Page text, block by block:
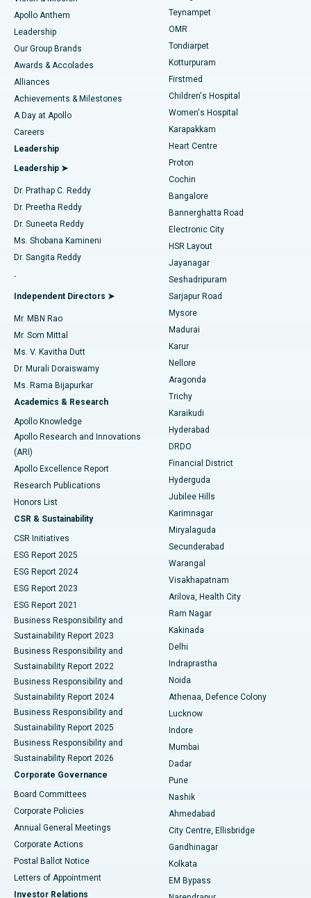
Find Pediatric
Find Dermatologist
Find Urologist
Find Diabetologist
Find Gynecologist
Find General Physician
Find Psychologist
Find General Surgeon
Best Hospital in Jubilee Hills, Hyderabad
Best Hospital in Tondiarpet, Chennai
Best Hospital in Kotturpuram, Chennai
Best Hospital in Kovai Road, Karur
Best Hospital in Karapakkam, Chennai
Best Hospital in Arilova, Vizag
Best Hospital in Kanpur Road, Lucknow
Best Hospital in Sector-26, Noida
Best Hospital in Gandhinagar, Ahmedabad
Best Hospital in Aragonda, Andhra Pradesh
Best Hospital in Bannerghatta Road, Bangalore
Best Hospital in Unit-15, Bhubaneswar
Best Hospital in Seepat Road, Bilaspur
Best Hospital in Ellisbridge, Ahmedabad
Best Hospital in New Delhi
Best Hospital in DRDO, Hyderabad
Best Hospital in G S Road, Guwahati
Best Hospital in Hyderguda, Hyderabad
Best Hospital in Vijay Nagar, Indore
Best Hospital in Suryaraopeta Main Road, Kakinada
Best Hospital in Canal Circular Road, Kolkata
Best Hospital in CBD Belapur, Navi Mumbai
Best Hospital in Panchavati, Nashik
Best Hospital in secunderabad, Hyderabad
Best Hospital in Seshadripuram, Bangalore
Best Hospital in Waltair Main Road, Visakhapatnam
Best Hospital in Subhash Nagar Road, Karimnagar
Best Hospital in Managari, Karaikudi
Best Hospital in Arepally, Warangal
Best Hospital in Jayanagar, Bangalore
Best Hospital in KK Nagar, Madurai
Lasik Surgery
Liposuction
Coronary Angiogram
Transcatheter Aortic Valve Replacement
MitraClip Valve Repair
Minimally Invasive Cardiac Surgery
Catheter Ablation
ACL Reconstruction Surgery
Reverse Shoulder Replacement
Endometrial Ablation
Uterine Artery Embolization
Ovarian Cystectomy
Breast Cancer Surgery
Brachytherapy
Colonoscopy
Polypectomy
Deep Brain Stimulation
Peritoneal Dialysis
Kidney Biopsy
Parathyroidectomy
Ceramic Total Knee Replacement
ERCP
Apollo Anthem
Leadership
Our Group Brands
Awards & Accolades
Alliances
Achievements & Milestones
A Day at Apollo
Careers
Leadership
Leadership ➤
Dr. Prathap C. Reddy
Dr. Preetha Reddy
Dr. Suneeta Reddy
Ms. Shobana Kamineni
Dr. Sangita Reddy
.
Independent Directors ➤
Mr. MBN Rao
Mr. Som Mittal
Ms. V. Kavitha Dutt
Dr. Murali Doraiswamy
Ms. Rama Bijapurkar
Academics & Research
Apollo Knowledge
Apollo Research and Innovations
(ARI)
Apollo Excellence Report
Research Publications
Honors List
CSR & Sustainability
CSR Initiatives
ESG Report 2025
ESG Report 2024
ESG Report 2023
ESG Report 2021
Business Responsibility and
Sustainability Report 2023
Business Responsibility and
Sustainability Report 2022
Business Responsibility and
Sustainability Report 2024
Business Responsibility and
Sustainability Report 2025
Business Responsibility and
Sustainability Report 2026
Corporate Governance
Board Committees
Corporate Policies
Annual General Meetings
Corporate Actions
Postal Ballot Notice
Letters of Appointment
Investor Relations
Teynampet
OMR
Tondiarpet
Kotturpuram
Firstmed
Children's Hospital
Women's Hospital
Karapakkam
Heart Centre
Proton
Cochin
Bangalore
Bannerghatta Road
Electronic City
HSR Layout
Jayanagar
Seshadripuram
Sarjapur Road
Mysore
Madurai
Karur
Nellore
Aragonda
Trichy
Karaikudi
Hyderabad
DRDO
Financial District
Hyderguda
Jubilee Hills
Karimnagar
Miryalaguda
Secunderabad
Warangal
Visakhapatnam
Arilova, Health City
Ram Nagar
Kakinada
Delhi
Indraprastha
Noida
Athenaa, Defence Colony
Lucknow
Indore
Mumbai
Dadar
Pune
Nashik
Ahmedabad
City Centre, Ellisbridge
Gandhinagar
Kolkata
EM Bypass